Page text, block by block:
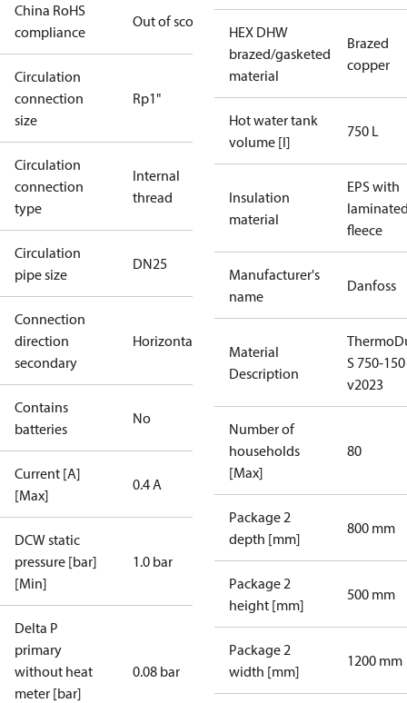
China RoHS
compliance
Out of scope
Circulation
connection
size
Rp1"
Circulation
connection
type
Internal
thread
Circulation
pipe size
DN25
Connection
direction
secondary
Horizontal
Contains
batteries
No
Current [A]
[Max]
0.4 A
DCW static
pressure [bar]
[Min]
1.0 bar
Delta P
primary
without heat
meter [bar]
0.08 bar
HEX DHW
brazed/gasketed
material
Brazed
copper
Hot water tank
volume [l]
750 L
Insulation
material
EPS with
fleece
Manufacturer's
name
Danfoss
Material
Description
S 750-150
v2023
Number of
households
[Max]
80
Package 2
depth [mm]
800 mm
Package 2
height [mm]
500 mm
Package 2
width [mm]
1200 mm